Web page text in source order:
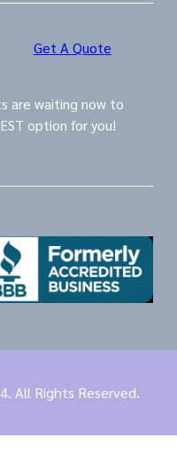
Get A Quote
are waiting now to
option for you!
All Rights Reserved.